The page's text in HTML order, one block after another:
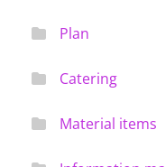
Plan
Catering
Material items